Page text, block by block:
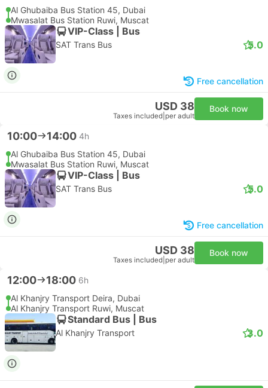
Al Ghubaiba Bus Station 45, Dubai
Mwasalat Bus Station Ruwi, Muscat
VIP-Class | Bus
SAT Trans Bus 5.0
Free cancellation
USD 38
Taxes included per adult
Book now
10:00 14:00 4h
Al Ghubaiba Bus Station 45, Dubai
Mwasalat Bus Station Ruwi, Muscat
VIP-Class | Bus
SAT Trans Bus 5.0
Free cancellation
USD 38
Taxes included per adult
Book now
12:00 18:00 6h
Al Khanjry Transport Deira, Dubai
Al Khanjry Transport Ruwi, Muscat
Standard Bus | Bus
Al Khanjry Transport 3.0